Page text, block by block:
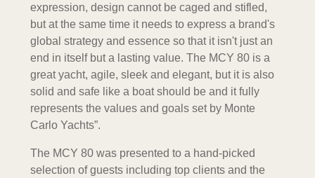
expression, design cannot be caged and stifled,
but at the same time it needs to express a brand's
global strategy and essence so that it isn't just an
end in itself but a lasting value. The MCY 80 is a
great yacht, agile, sleek and elegant, but it is also
solid and safe like a boat should be and it fully
represents the values and goals set by Monte
Carlo Yachts”.
The MCY 80 was presented to a hand-picked
selection of guests including top clients and the